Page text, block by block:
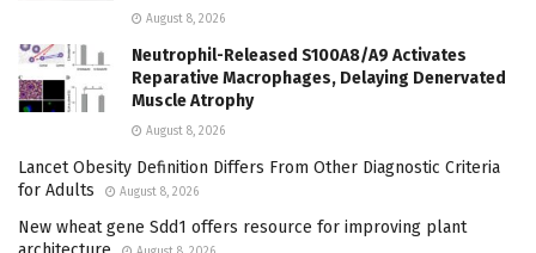
August 8, 2026
Neutrophil-Released S100A8/A9 Activates
Reparative Macrophages, Delaying Denervated
Muscle Atrophy
August 8, 2026
Lancet Obesity Definition Differs From Other Diagnostic Criteria
for Adults
August 8, 2026
New wheat gene Sdd1 offers resource for improving plant